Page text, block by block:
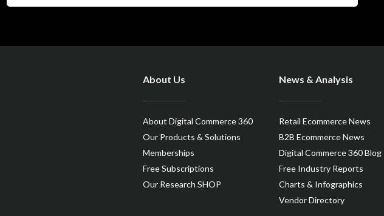
About Us
About Digital Commerce 360
Our Products & Solutions
Memberships
Free Subscriptions
Our Research SHOP
News & Analysis
Retail Ecommerce News
B2B Ecommerce News
Digital Commerce 360 Blog
Free Industry Reports
Charts & Infographics
Vendor Directory